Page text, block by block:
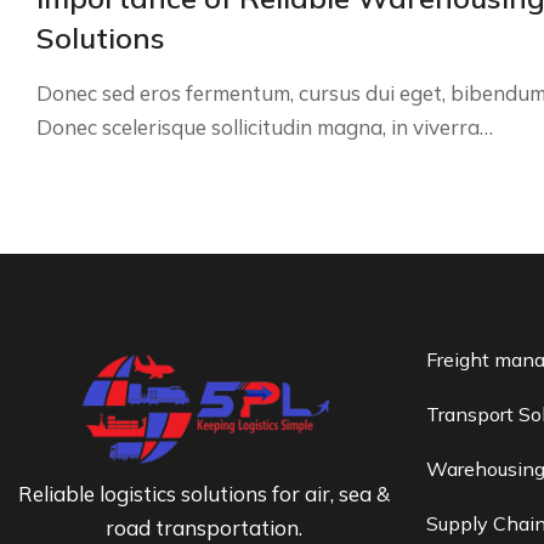
Solutions
Donec sed eros fermentum, cursus dui eget,
Donec scelerisque sollicitudin magna, in viverra…
Reliable logistics solutions for air, sea &
road transportation.
Freight
Transport
Warehousing
Supply